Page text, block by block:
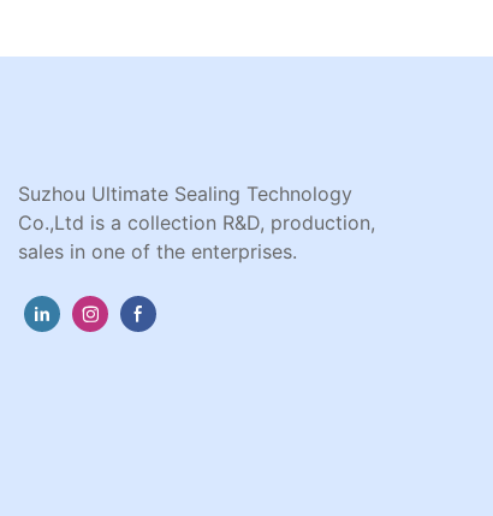
Suzhou Ultimate Sealing Technology
Co.,Ltd is a collection R&D, production,
sales in one of the enterprises.